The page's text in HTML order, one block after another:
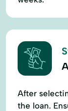
After
the loan.